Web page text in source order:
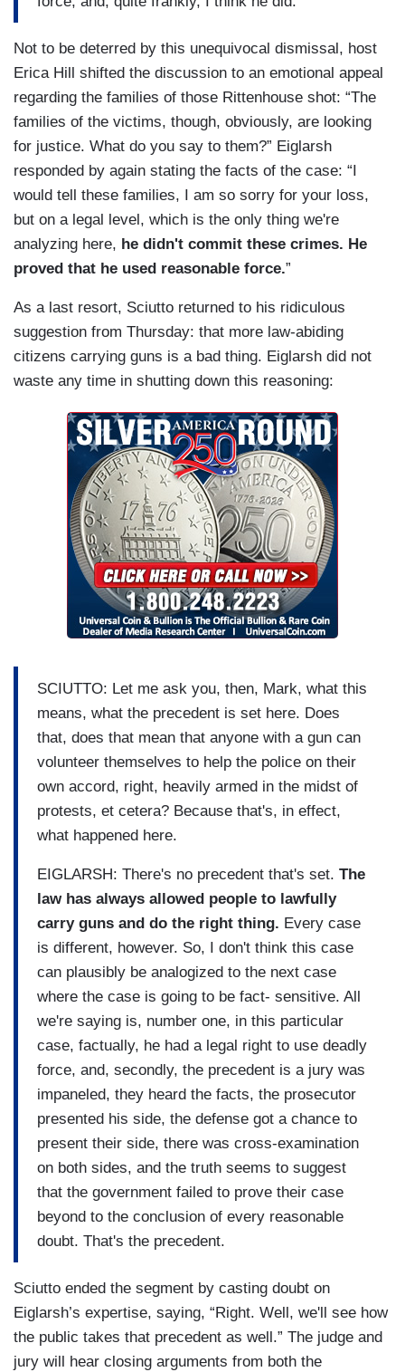
Not to be deterred by this unequivocal dismissal, host
Erica Hill shifted the discussion to an emotional appeal
regarding the families of those Rittenhouse shot: “The
families of the victims, though, obviously, are looking
for justice. What do you say to them?” Eiglarsh
responded by again stating the facts of the case: “I
would tell these families, I am so sorry for your loss,
but on a legal level, which is the only thing we're
analyzing here, he didn't commit these crimes. He
proved that he used reasonable force.”
As a last resort, Sciutto returned to his ridiculous
suggestion from Thursday: that more law-abiding
citizens carrying guns is a bad thing. Eiglarsh did not
waste any time in shutting down this reasoning:
SCIUTTO: Let me ask you, then, Mark, what this
means, what the precedent is set here. Does
that, does that mean that anyone with a gun can
volunteer themselves to help the police on their
own accord, right, heavily armed in the midst of
protests, et cetera? Because that's, in effect,
what happened here.
EIGLARSH: There's no precedent that's set. The
law has always allowed people to lawfully
carry guns and do the right thing. Every case
is different, however. So, I don't think this case
can plausibly be analogized to the next case
where the case is going to be fact- sensitive. All
we're saying is, number one, in this particular
case, factually, he had a legal right to use deadly
force, and, secondly, the precedent is a jury was
impaneled, they heard the facts, the prosecutor
presented his side, the defense got a chance to
present their side, there was cross-examination
on both sides, and the truth seems to suggest
that the government failed to prove their case
beyond to the conclusion of every reasonable
doubt. That's the precedent.
Sciutto ended the segment by casting doubt on
Eiglarsh’s expertise, saying, “Right. Well, we'll see how
the public takes that precedent as well.” The judge and
jury will hear closing arguments from both the